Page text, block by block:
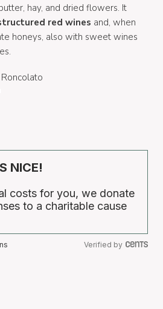
hay, and dried flowers. It
red wines and, when
honeys, also with sweet wines
NICE!
costs for you, we donate
to a charitable cause
Verified by